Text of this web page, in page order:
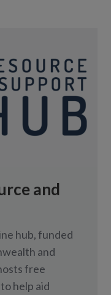
and
hub, funded
and
free
help aid